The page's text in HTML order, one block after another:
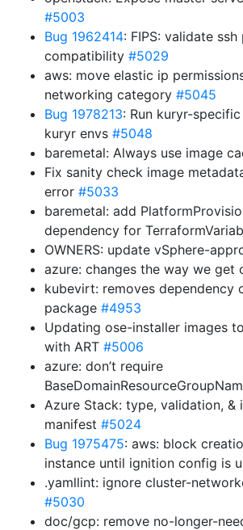
#5003
Bug 1962414: FIPS: validate
compatibility #5029
aws: move elastic ip
networking category #5045
Bug 1978213: Run kuryr-
kuryr envs #5048
baremetal: Always use image
Fix sanity check image
error #5033
baremetal: add
dependency for
OWNERS: update vSphere-
azure: changes the way we get
kubevirt: removes dependency
package #4953
Updating ose-installer images
with ART #5006
azure: don’t require
Azure Stack: type, validation, &
manifest #5024
Bug 1975475: aws: block
instance until ignition config is
.yamllint: ignore cluster-
#5030
doc/gcp: remove no-longer-